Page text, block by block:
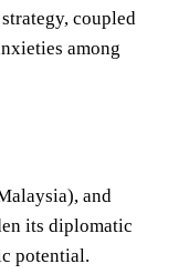
coupled
among
and
its diplomatic
potential.